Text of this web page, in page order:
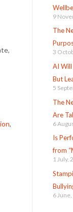
,
9
The
3
AI Will
But
5
The
Are
6
Is
from
1 July,
6